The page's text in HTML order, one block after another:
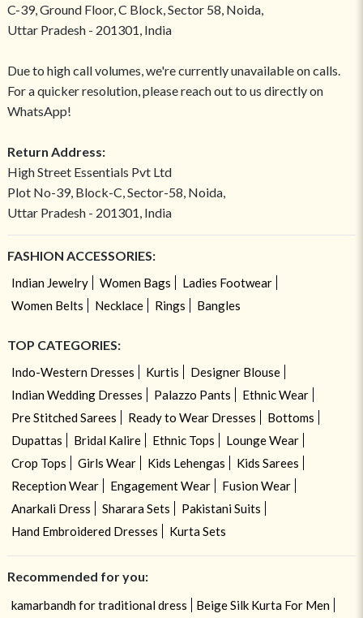
C-39, Ground Floor, C Block, Sector 58, Noida,
Uttar Pradesh - 201301, India
Due to high call volumes, we're currently unavailable on calls.
For a quicker resolution, please reach out to us directly on
WhatsApp!
Return Address:
High Street Essentials Pvt Ltd
Plot No-39, Block-C, Sector-58, Noida,
Uttar Pradesh - 201301, India
FASHION ACCESSORIES:
Indian Jewelry Women Bags
Ladies Footwear
Women Belts
Necklace Rings Bangles
TOP CATEGORIES:
Indo-Western Dresses Kurtis
Designer Blouse
Indian Wedding Dresses
Palazzo Pants
Ethnic Wear
Pre Stitched Sarees
Ready to Wear Dresses
Bottoms
Dupattas
Bridal Kalire Ethnic Tops
Lounge Wear
Crop Tops
Girls Wear Kids Lehengas
Kids Sarees
Reception Wear
Engagement Wear
Fusion Wear
Anarkali Dress
Sharara Sets
Pakistani Suits
Hand Embroidered Dresses
Kurta Sets
Recommended for you:
kamarbandh for traditional dress Beige Silk Kurta For Men